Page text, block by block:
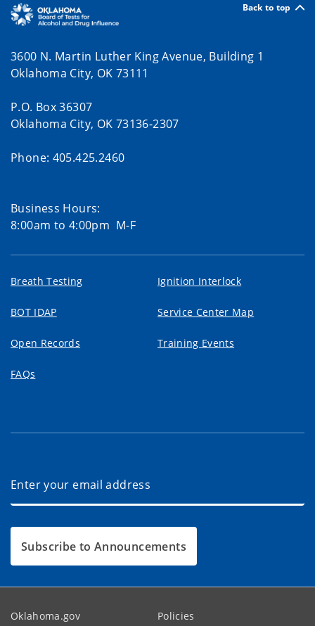
Back to top
3600 N. Martin Luther King Avenue, Building 1
Oklahoma City, OK 73111
P.O. Box 36307
Oklahoma City, OK 73136-2307
Phone: 405.425.2460
Business Hours:
8:00am to 4:00pm M-F
Breath Testing Ignition Interlock
BOT IDAP Service Center Map
Open Records Training Events
FAQs
Subscribe to Announcements
Oklahoma.gov Policies